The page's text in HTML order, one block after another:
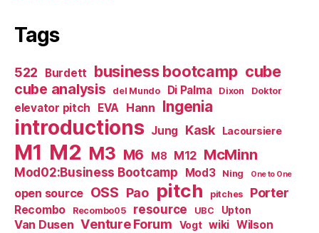
Tags
522 Burdett business bootcamp cube
cube analysis del Mundo Di Palma Dixon Doktor
elevator pitch EVA Hann Ingenia
introductions Jung Kask Lacoursiere
M1 M2 M3 M6 M8 M12 McMinn
Mod02:Business Bootcamp Mod3 Ning One to One
open source OSS Pao pitch pitches Porter
Recombo Recombo05 resource UBC Upton
Van Dusen Venture Forum Vogt wiki Wilson